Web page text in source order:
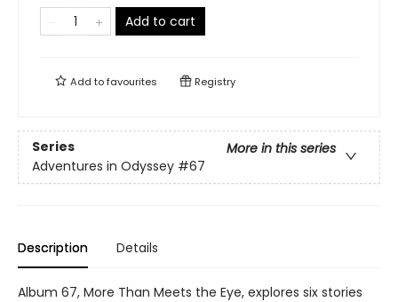
Add to cart
Add tofavourites Registry
Series
More in this series
Adventures in Odyssey #67
Description Details
Album 67, More Than Meets the Eye, explores six stories